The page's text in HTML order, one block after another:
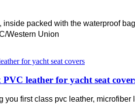
inside packed with the waterproof
Western Union
leather for yacht seat
you first class pvc leather,